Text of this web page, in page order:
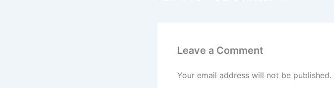
Leave a Comment
Your email address will not be published.